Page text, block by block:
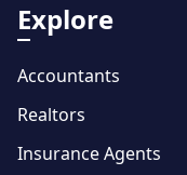
Explore
Accountants
Realtors
Insurance Agents